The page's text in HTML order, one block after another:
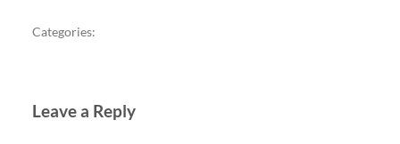
Categories:
Leave a Reply